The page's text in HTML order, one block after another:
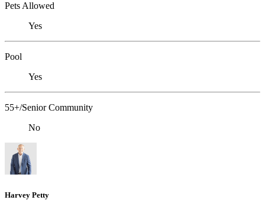
Pets Allowed
Yes
Pool
Yes
55+/Senior Community
No
Harvey Petty